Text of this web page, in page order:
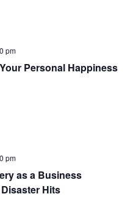
Personal Happiness
pm
as a Business
Hits
pm